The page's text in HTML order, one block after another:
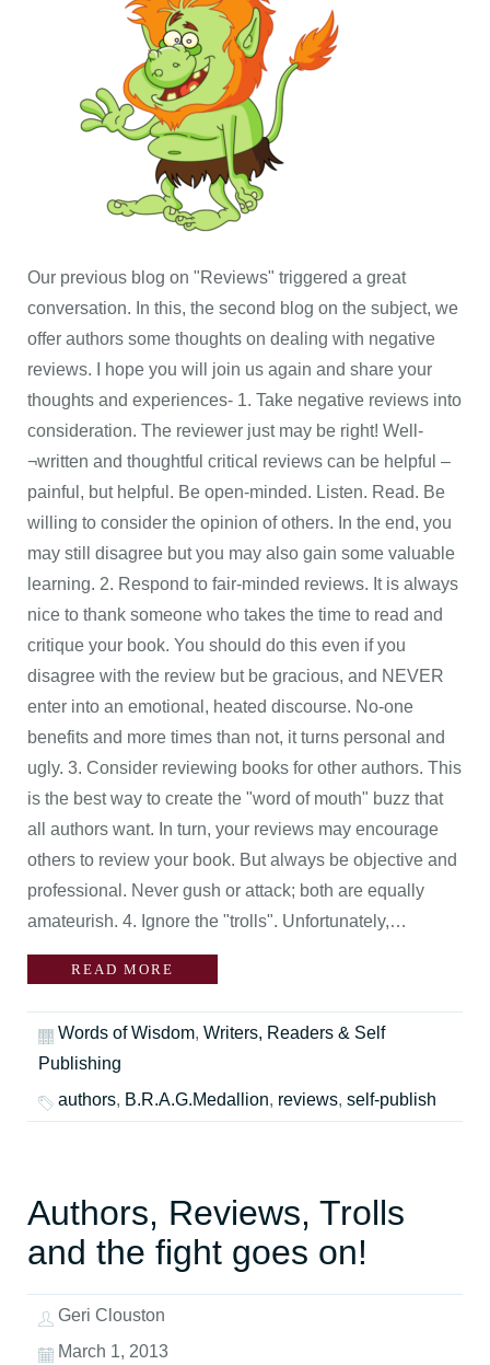
Our previous blog on "Reviews" triggered a great
conversation. In this, the second blog on the subject, we
offer authors some thoughts on dealing with negative
reviews. I hope you will join us again and share your
thoughts and experiences- 1. Take negative reviews into
consideration. The reviewer just may be right! Well-
¬written and thoughtful critical reviews can be helpful –
painful, but helpful. Be open-minded. Listen. Read. Be
willing to consider the opinion of others. In the end, you
may still disagree but you may also gain some valuable
learning. 2. Respond to fair-minded reviews. It is always
nice to thank someone who takes the time to read and
critique your book. You should do this even if you
disagree with the review but be gracious, and NEVER
enter into an emotional, heated discourse. No-one
benefits and more times than not, it turns personal and
ugly. 3. Consider reviewing books for other authors. This
is the best way to create the "word of mouth" buzz that
all authors want. In turn, your reviews may encourage
others to review your book. But always be objective and
professional. Never gush or attack; both are equally
amateurish. 4. Ignore the "trolls". Unfortunately,…
READ MORE
Words of Wisdom, Writers, Readers & Self
Publishing
authors, B.R.A.G.Medallion, reviews, self-publish
Authors, Reviews, Trolls
and the fight goes on!
Geri Clouston
March 1, 2013